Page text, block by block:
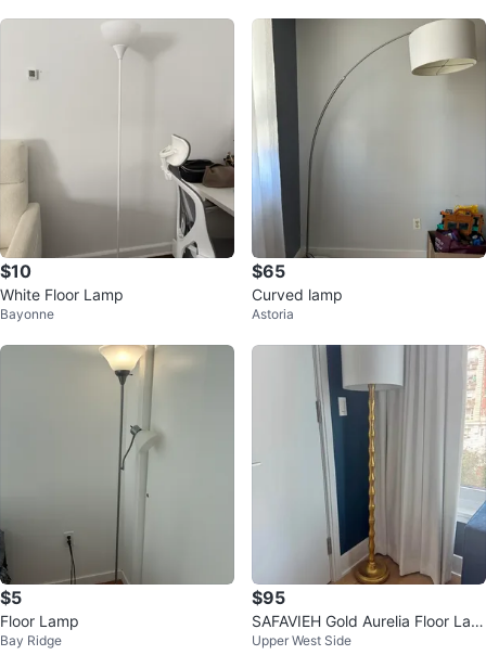
$10
White Floor Lamp
Bayonne
$65
Curved lamp
Astoria
$5
Floor Lamp
Bay Ridge
$95
SAFAVIEH Gold Aurelia Floor Lam
p
Upper West Side